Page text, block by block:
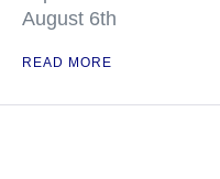
August 6th
READ MORE